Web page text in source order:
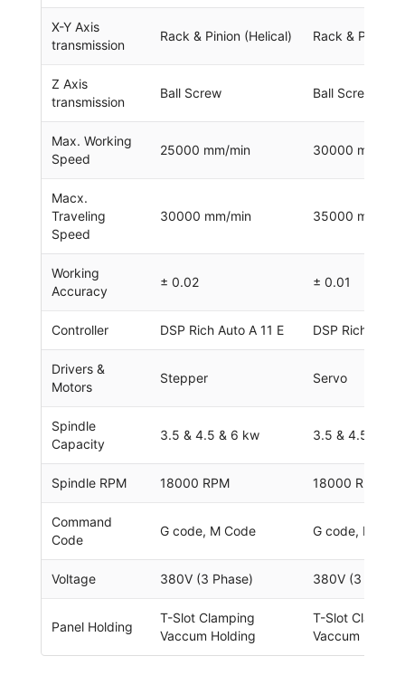
X-Y Axis
transmission
Rack & Pinion (Helical) Rack & Pinion
Z Axis
transmission
Ball Screw Ball Screw
Max. Working
Speed
25000 mm/min 30000 mm/min
Macx.
Traveling
Speed
30000 mm/min 35000 mm/min
Working
Accuracy
± 0.02 ± 0.01
Controller DSP Rich Auto A 11 E DSP Rich Auto
Drivers &
Motors
Stepper Servo
Spindle
Capacity
3.5 & 4.5 & 6 kw 3.5 & 4.5 & 6
Spindle RPM 18000 RPM 18000 RPM
Command
Code
G code, M Code G code, M
Voltage 380V (3 Phase) 380V (3 Phase)
Panel Holding
T-Slot Clamping
Vaccum Holding
T-Slot
Vaccum